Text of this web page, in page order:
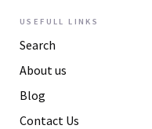
USEFULL LINKS
Search
About us
Blog
Contact Us